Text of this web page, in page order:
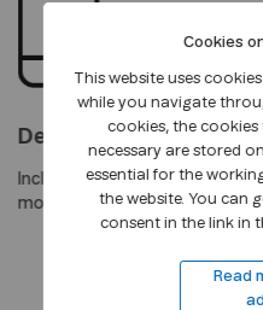
Devices
Includes all major players in the
mobile devices market
Cookies
This website uses
while you navigate
cookies, the
necessary are stored
essential for the
the website. You can
consent in the link in
Read